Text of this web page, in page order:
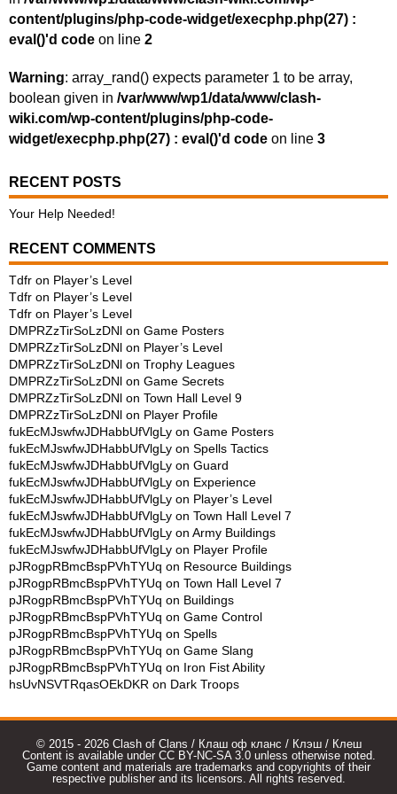
content/plugins/php-code-widget/execphp.php(27) :
eval()'d code on line 2
Warning: array_rand() expects parameter 1 to be array,
boolean given in /var/www/wp1/data/www/clash-
wiki.com/wp-content/plugins/php-code-
widget/execphp.php(27) : eval()'d code on line 3
RECENT POSTS
Your Help Needed!
RECENT COMMENTS
Tdfr on Player’s Level
Tdfr on Player’s Level
Tdfr on Player’s Level
DMPRZzTirSoLzDNl on Game Posters
DMPRZzTirSoLzDNl on Player’s Level
DMPRZzTirSoLzDNl on Trophy Leagues
DMPRZzTirSoLzDNl on Game Secrets
DMPRZzTirSoLzDNl on Town Hall Level 9
DMPRZzTirSoLzDNl on Player Profile
fukEcMJswfwJDHabbUfVlgLy on Game Posters
fukEcMJswfwJDHabbUfVlgLy on Spells Tactics
fukEcMJswfwJDHabbUfVlgLy on Guard
fukEcMJswfwJDHabbUfVlgLy on Experience
fukEcMJswfwJDHabbUfVlgLy on Player’s Level
fukEcMJswfwJDHabbUfVlgLy on Town Hall Level 7
fukEcMJswfwJDHabbUfVlgLy on Army Buildings
fukEcMJswfwJDHabbUfVlgLy on Player Profile
pJRogpRBmcBspPVhTYUq on Resource Buildings
pJRogpRBmcBspPVhTYUq on Town Hall Level 7
pJRogpRBmcBspPVhTYUq on Buildings
pJRogpRBmcBspPVhTYUq on Game Control
pJRogpRBmcBspPVhTYUq on Spells
pJRogpRBmcBspPVhTYUq on Game Slang
pJRogpRBmcBspPVhTYUq on Iron Fist Ability
hsUvNSVTRqasOEkDKR on Dark Troops
© 2015 - 2026 Clash of Clans / Клаш оф кланс / Клэш / Клеш
Content is available under CC BY-NC-SA 3.0 unless otherwise noted.
Game content and materials are trademarks and copyrights of their
respective publisher and its licensors. All rights reserved.